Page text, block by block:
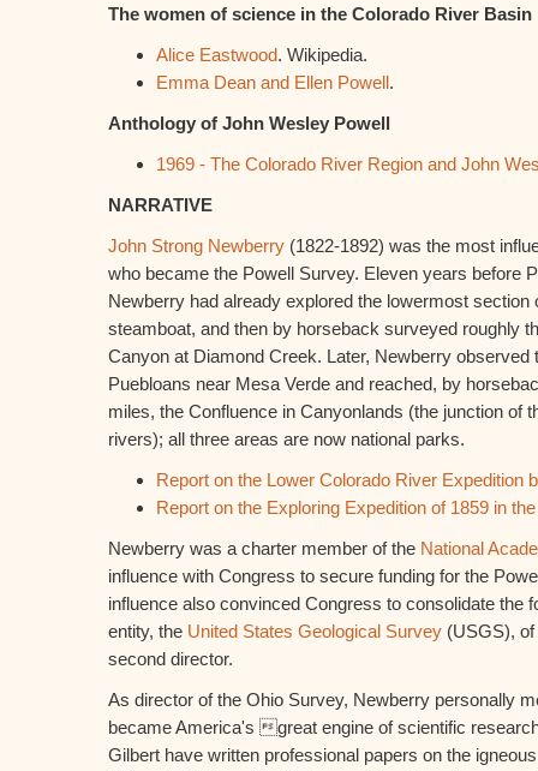
The women of science in the Colorado River Basin
Alice Eastwood. Wikipedia.
Emma Dean and Ellen Powell.
Anthology of John Wesley Powell
1969 - The Colorado River Region and John
NARRATIVE
John Strong Newberry (1822-1892) was the most
who became the Powell Survey. Eleven years before
Newberry had already explored the lowermost section
steamboat, and then by horseback surveyed roughly
Canyon at Diamond Creek. Later, Newberry observed
Puebloans near Mesa Verde and reached, by
miles, the Confluence in Canyonlands (the junction of
rivers); all three areas are now national parks.
Report on the Lower Colorado River Expedition
Report on the Exploring Expedition of 1859 in
Newberry was a charter member of the National
influence with Congress to secure funding for the
influence also convinced Congress to consolidate the
entity, the United States Geological Survey (USGS),
second director.
As director of the Ohio Survey, Newberry personally
became America's great engine of scientific
Gilbert have written professional papers on the